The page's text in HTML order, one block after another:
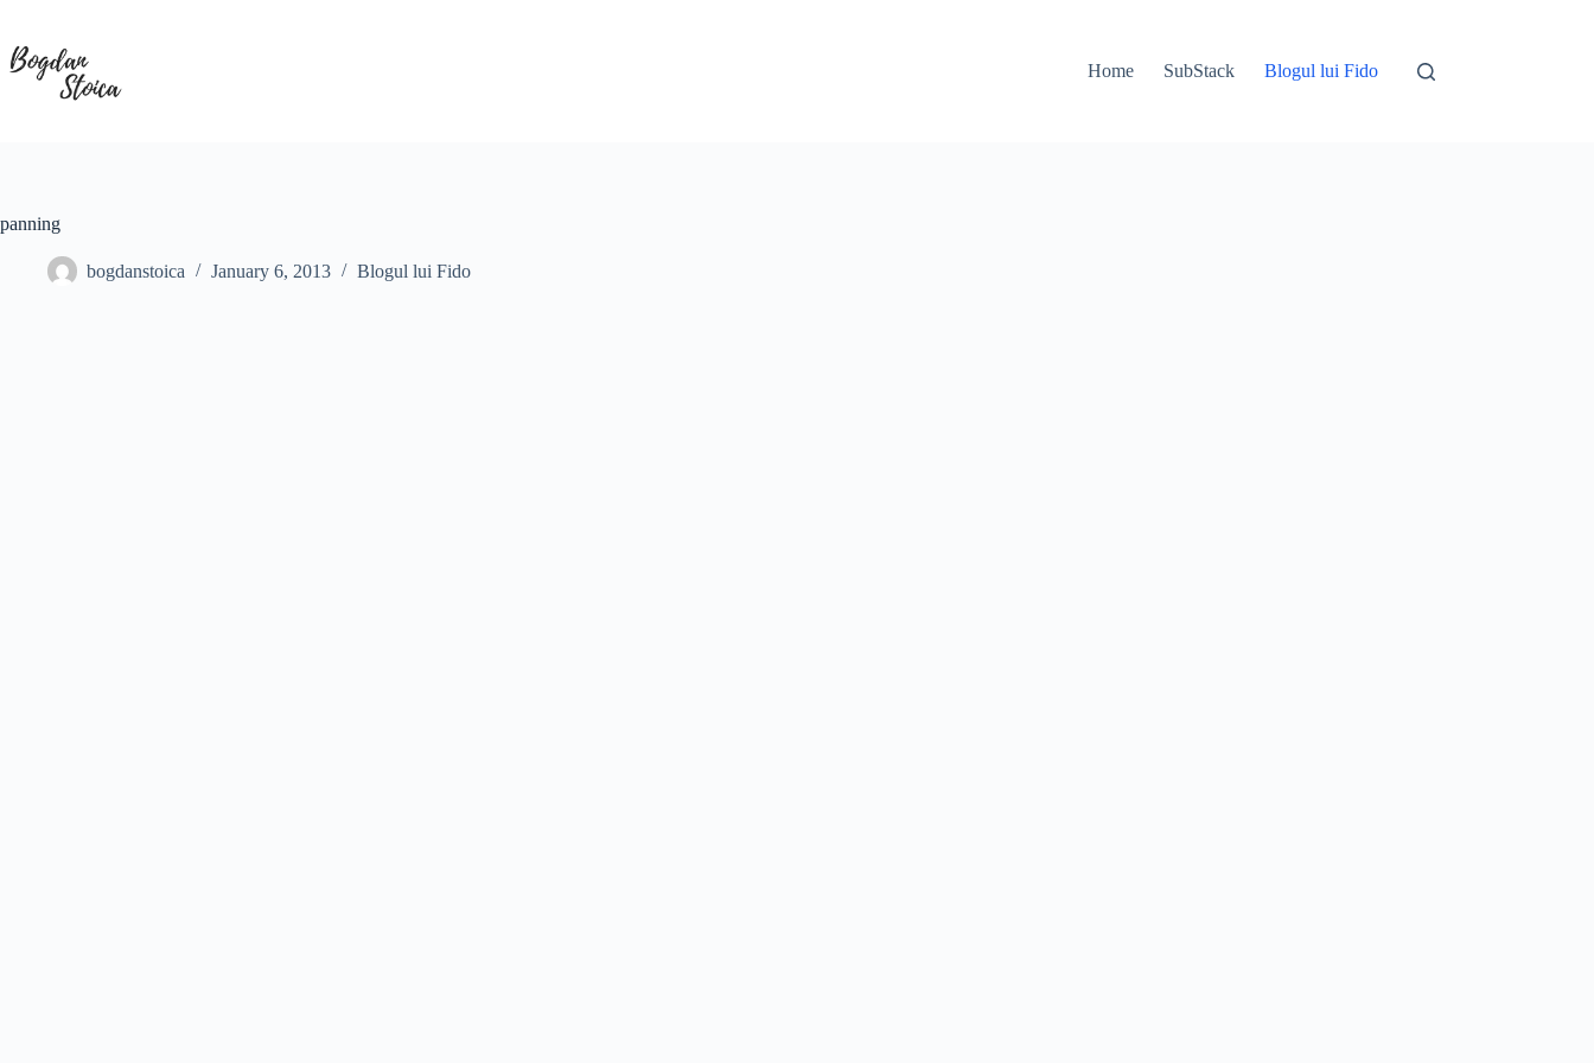
content
Home
SubStack Blogul lui Fido
panning
bogdanstoica January 6, 2013 Blogul lui Fido